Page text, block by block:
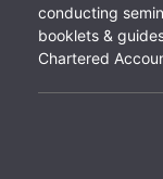
conducting
booklets &
Chartered